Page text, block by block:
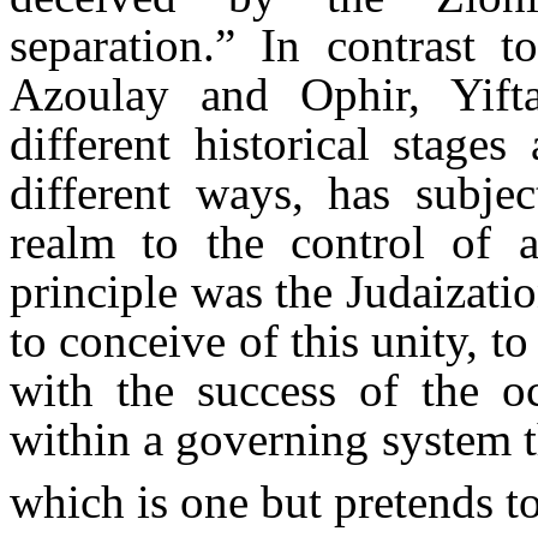
separation.” In contrast
Azoulay and Ophir,
different historical stages
different ways, has
realm to the control of
principle was the
to conceive of this unity,
with the success of the
within a governing system
which is one but pretends